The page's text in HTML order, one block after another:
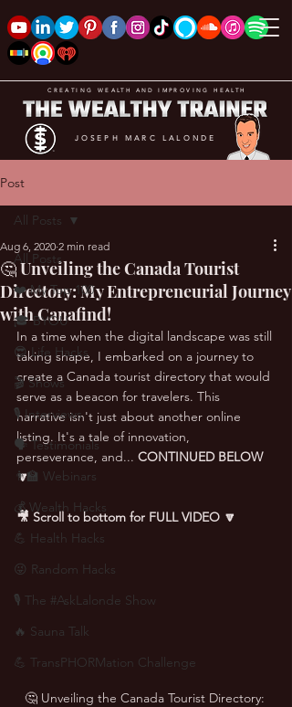
CREATING WEALTH AND IMPROVING HEALTH
JOSEPH MARC LALONDE
Post
All Posts
❤️ My Top 100
🎓 BYOU
😎 Life Hacks
🎬 Shows
🎙 Interviews
🗣️ Testimonials
👨‍🏫 Webinars
💰 Wealth Hacks
💪 Health Hacks
😜 Random Hacks
🎙 The #AskLalonde Show
🔥 Sauna Talk
💪 TransPHORMation Challenge
All Posts
🤔 Unveiling the Canada Tourist
Directory: My Entrepreneurial Journey
with Canafind!
Aug 6, 2020 2 min read
In a time when the digital landscape was still
taking shape, I embarked on a journey to
create a Canada tourist directory that would
serve as a beacon for travelers. This
narrative isn't just about another online
listing. It's a tale of innovation,
perseverance, and... CONTINUED BELOW
🔽
🎥 Scroll to bottom for FULL VIDEO 🔽
🤔 Unveiling the Canada Tourist Directory: